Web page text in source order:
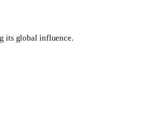
its global influence.